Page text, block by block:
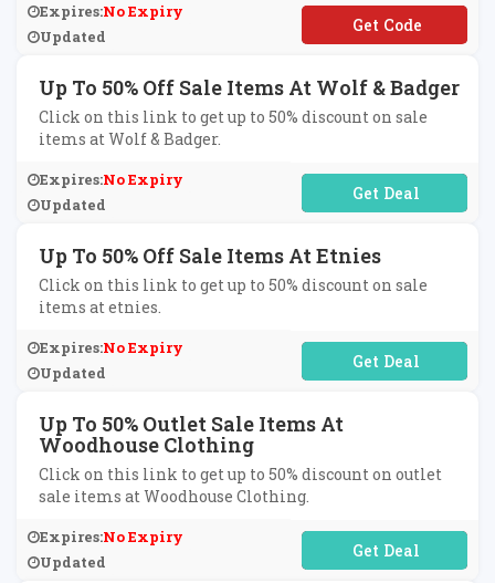
Expires:No Expiry
Updated
**LCOME15
Up To 50% Off Sale Items At Wolf & Badger
Click on this link to get up to 50% discount on sale
items at Wolf & Badger.
Expires:No Expiry
Updated
No Code Required
Up To 50% Off Sale Items At Etnies
Click on this link to get up to 50% discount on sale
items at etnies.
Expires:No Expiry
Updated
No Code Required
Up To 50% Outlet Sale Items At
Woodhouse Clothing
Click on this link to get up to 50% discount on outlet
sale items at Woodhouse Clothing.
Expires:No Expiry
Updated
No Code Required